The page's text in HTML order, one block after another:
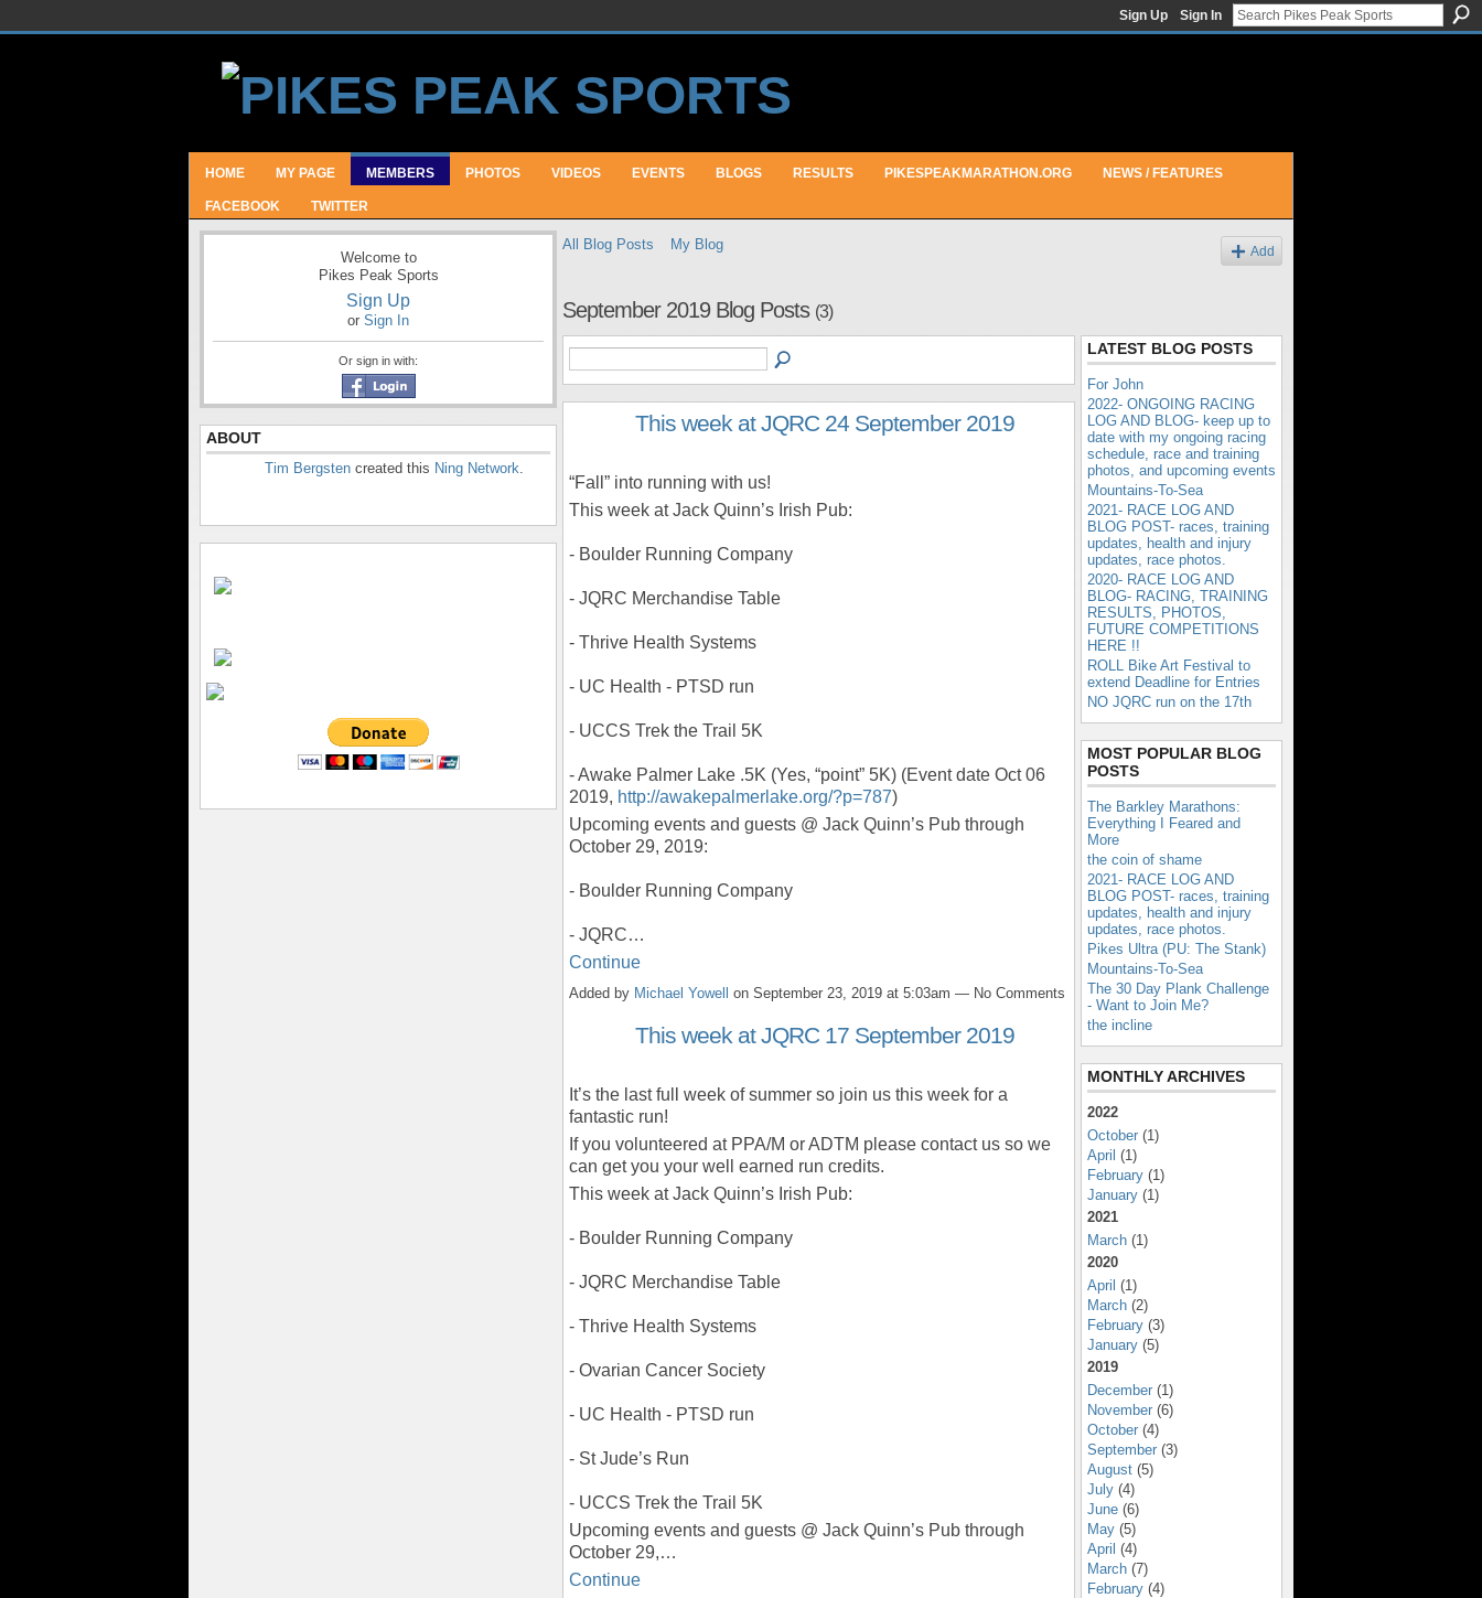
Sign Up Sign In
HOME MY PAGE MEMBERS PHOTOS VIDEOS EVENTS BLOGS RESULTS PIKESPEAKMARATHON.ORG NEWS / FEATURES
FACEBOOK TWITTER
Welcome to
Pikes Peak Sports
Sign Up
or Sign In
Or sign in with:
ABOUT
Tim Bergsten created this Ning Network.
All Blog Posts My Blog Add
September 2019 Blog Posts (3)
This week at JQRC 24 September 2019
“Fall” into running with us!
This week at Jack Quinn’s Irish Pub:
- Boulder Running Company
- JQRC Merchandise Table
- Thrive Health Systems
- UC Health - PTSD run
- UCCS Trek the Trail 5K
- Awake Palmer Lake .5K (Yes, “point” 5K) (Event date Oct 06
2019, http://awakepalmerlake.org/?p=787)
Upcoming events and guests @ Jack Quinn’s Pub through
October 29, 2019:
- Boulder Running Company
- JQRC…
Continue
Added by Michael Yowell on September 23, 2019 at 5:03am — No Comments
This week at JQRC 17 September 2019
It’s the last full week of summer so join us this week for a
fantastic run!
If you volunteered at PPA/M or ADTM please contact us so we
can get you your well earned run credits.
This week at Jack Quinn’s Irish Pub:
- Boulder Running Company
- JQRC Merchandise Table
- Thrive Health Systems
- Ovarian Cancer Society
- UC Health - PTSD run
- St Jude’s Run
- UCCS Trek the Trail 5K
Upcoming events and guests @ Jack Quinn’s Pub through
October 29,…
Continue
LATEST BLOG POSTS
For John
2022- ONGOING RACING
LOG AND BLOG- keep up to
date with my ongoing racing
schedule, race and training
photos, and upcoming events
Mountains-To-Sea
2021- RACE LOG AND
BLOG POST- races, training
updates, health and injury
updates, race photos.
2020- RACE LOG AND
BLOG- RACING, TRAINING
RESULTS, PHOTOS,
FUTURE COMPETITIONS
HERE !!
ROLL Bike Art Festival to
extend Deadline for Entries
NO JQRC run on the 17th
MOST POPULAR BLOG
POSTS
The Barkley Marathons:
Everything I Feared and
More
the coin of shame
2021- RACE LOG AND
BLOG POST- races, training
updates, health and injury
updates, race photos.
Pikes Ultra (PU: The Stank)
Mountains-To-Sea
The 30 Day Plank Challenge
- Want to Join Me?
the incline
MONTHLY ARCHIVES
2022
October (1)
April (1)
February (1)
January (1)
2021
March (1)
2020
April (1)
March (2)
February (3)
January (5)
2019
December (1)
November (6)
October (4)
September (3)
August (5)
July (4)
June (6)
May (5)
April (4)
March (7)
February (4)